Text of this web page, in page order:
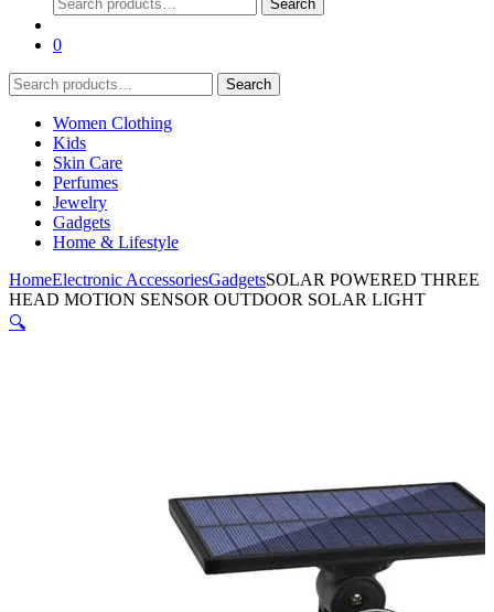
for:
Search
0
Search
for:
Search
Women Clothing
Kids
Skin Care
Perfumes
Jewelry
Gadgets
Home & Lifestyle
HomeElectronic AccessoriesGadgetsSOLAR POWERED THREE
HEAD MOTION SENSOR OUTDOOR SOLAR LIGHT
🔍